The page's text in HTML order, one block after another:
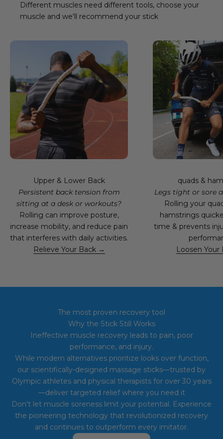
Different muscles need different tools, choose your
muscle and we'll recommend your stick
Upper & Lower Back
Persistent back tension from
sitting at a desk or workouts?
Rolling can improve posture,
increase mobility, and reduce pain
that interferes with daily activities.
Relieve Your Back →
quads &
Legs tight or sore
Rolling your
hamstrings
time & prevents
Loosen
The most proven recovery tool
Why the Stick Still Works
Ineffective muscle recovery leads to pain, poor
performance, and injury.
While modern alternatives prioritize looks over function,
our scientifically-designed massage sticks—trusted by
Olympic athletes and physical therapists for over 30 years
—deliver targeted relief where you need it
Don't let muscle soreness limit your potential. Experience
the pioneering technology that revolutionized recovery
and continues to outperform every imitator.